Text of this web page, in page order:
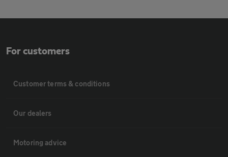
For customers
Customer terms & conditions
Our dealers
Motoring advice